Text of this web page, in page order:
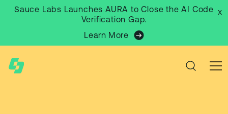
Sauce Labs Launches AURA to Close the AI Code
Verification Gap.
Learn More
x